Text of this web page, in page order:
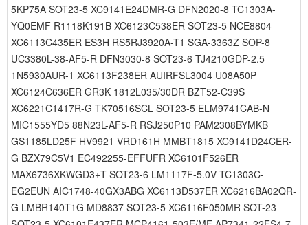
5KP75A SOT23-5 XC9141E24DMR-G DFN2020-8 TC1303A-
YQ0EMF R1118K191B XC6123C538ER SOT23-5 NCE8804
XC6113C435ER ES3H RS5RJ3920A-T1 SGA-3363Z SOP-8
UC3380L-38-AF5-R DFN3030-8 SOT23-6 TJ4210GDP-2.5
1N5930AUR-1 XC6113F238ER AUIRFSL3004 U08A50P
XC6124C636ER GR3K 1812L035/30DR BZT52-C39S
XC6221C1417R-G TK70516SCL SOT23-5 ELM9741CAB-N
MIC1555YD5 88N23L-AF5-R RSJ250P10 PAM2308BYMKB
GS1185LD25F HV9921 VRD161H MMBT1815 XC9141D24CER-
G BZX79C5V1 EC492255-EFFUFR XC6101F526ER
MAX6736XKWGD3+T SOT23-6 LM1117F-5.0V TC1303C-
EG2EUN AIC1748-40GX3ABG XC6113D537ER XC6216BA02QR-
G LMBR140T1G MD8837 SOT23-5 XC6116F050MR SOT-23